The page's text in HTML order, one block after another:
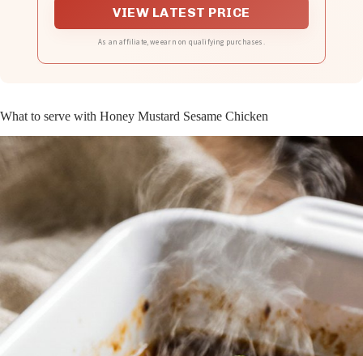
vegetables and flipping pancakes with minimal
VIEW LATEST PRICE
As an affiliate, we earn on qualifying purchases.
What to serve with Honey Mustard Sesame Chicken